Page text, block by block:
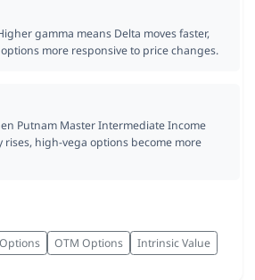
gamma means Delta moves faster,
more responsive to price changes.
Putnam Master Intermediate Income
rises, high-vega options become more
OTM Options
Intrinsic Value